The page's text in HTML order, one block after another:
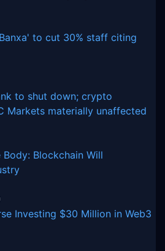
to cut 30% staff citing
to shut down; crypto
Markets materially unaffected
Blockchain Will
Investing $30 Million in Web3